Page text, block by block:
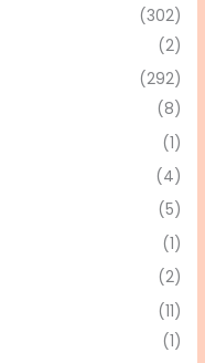
(302)
(2)
(292)
(8)
(1)
(4)
(5)
(1)
(2)
(11)
(1)